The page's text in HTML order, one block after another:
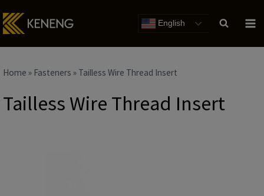
to
English
Home » Fasteners » Tailless Wire Thread Insert
Tailless Wire Thread Insert